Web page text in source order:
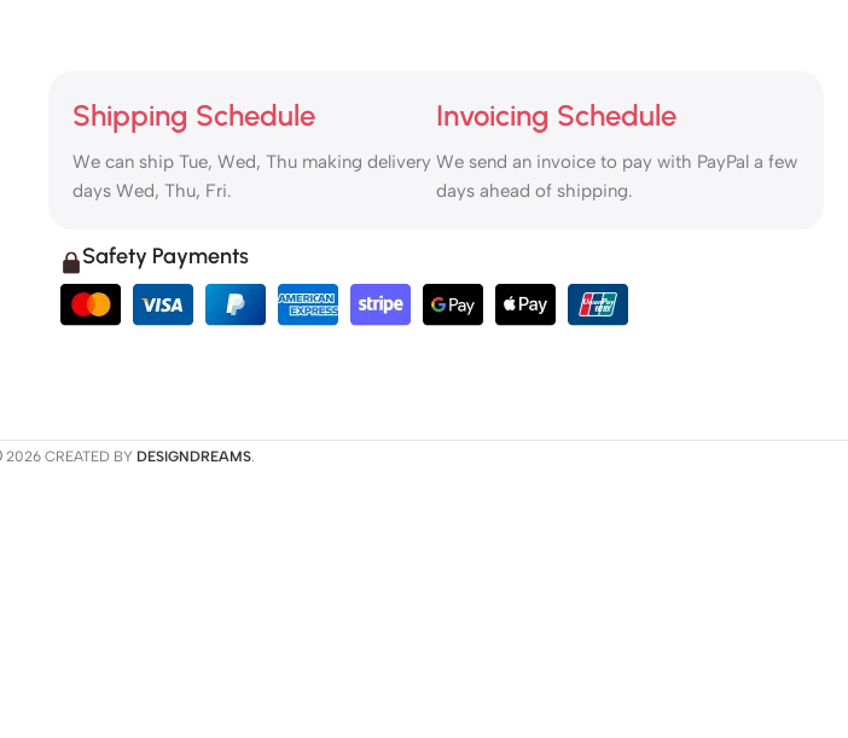
Shipping Schedule
We can ship Tue, Wed, Thu making delivery
days Wed, Thu, Fri.
Invoicing Schedule
We send an invoice to pay with PayPal a few
days ahead of shipping.
Safety Payments
2026 CREATED BY DESIGNDREAMS.